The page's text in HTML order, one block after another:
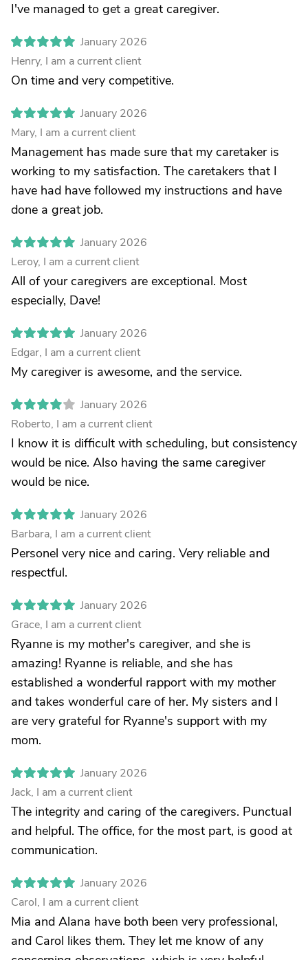
I've managed to get a great caregiver.
January 2026
Henry, I am a current client
On time and very competitive.
January 2026
Mary, I am a current client
Management has made sure that my caretaker is
working to my satisfaction. The caretakers that I
have had have followed my instructions and have
done a great job.
January 2026
Leroy, I am a current client
All of your caregivers are exceptional. Most
especially, Dave!
January 2026
Edgar, I am a current client
My caregiver is awesome, and the service.
January 2026
Roberto, I am a current client
I know it is difficult with scheduling, but consistency
would be nice. Also having the same caregiver
would be nice.
January 2026
Barbara, I am a current client
Personel very nice and caring. Very reliable and
respectful.
January 2026
Grace, I am a current client
Ryanne is my mother's caregiver, and she is
amazing! Ryanne is reliable, and she has
established a wonderful rapport with my mother
and takes wonderful care of her. My sisters and I
are very grateful for Ryanne's support with my
mom.
January 2026
Jack, I am a current client
The integrity and caring of the caregivers. Punctual
and helpful. The office, for the most part, is good at
communication.
January 2026
Carol, I am a current client
Mia and Alana have both been very professional,
and Carol likes them. They let me know of any